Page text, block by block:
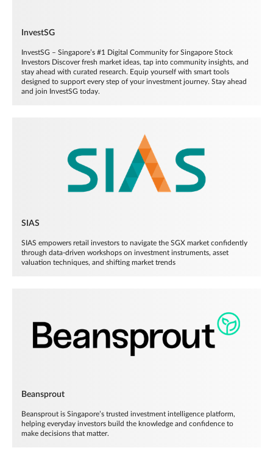
InvestSG
InvestSG – Singapore’s #1 Digital Community for Singapore Stock
Investors Discover fresh market ideas, tap into community insights, and
stay ahead with curated research. Equip yourself with smart tools
designed to support every step of your investment journey. Stay ahead
and join InvestSG today.
SIAS
SIAS empowers retail investors to navigate the SGX market confidently
through data-driven workshops on investment instruments, asset
valuation techniques, and shifting market trends
Beansprout
Beansprout is Singapore’s trusted investment intelligence platform,
helping everyday investors build the knowledge and confidence to
make decisions that matter.